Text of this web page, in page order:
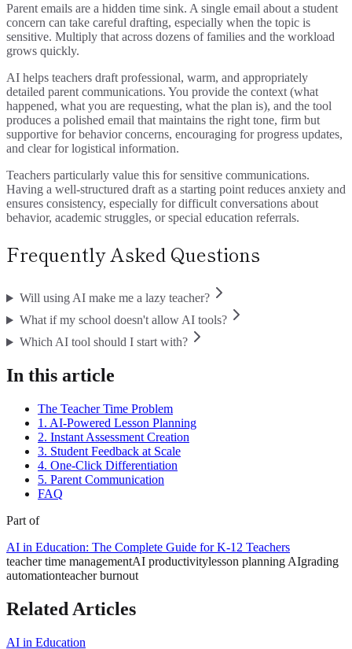
Parent emails are a hidden time sink. A single email about a student
concern can take careful drafting, especially when the topic is
sensitive. Multiply that across dozens of families and the workload
grows quickly.
AI helps teachers draft professional, warm, and appropriately
detailed parent communications. You provide the context (what
happened, what you are requesting, what the plan is), and the tool
produces a polished email that maintains the right tone, firm but
supportive for behavior concerns, encouraging for progress updates,
and clear for logistical information.
Teachers particularly value this for sensitive communications.
Having a well-structured draft as a starting point reduces anxiety and
ensures consistency, especially for difficult conversations about
behavior, academic struggles, or special education referrals.
Frequently Asked Questions
Will using AI make me a lazy teacher?
What if my school doesn't allow AI tools?
Which AI tool should I start with?
In this article
The Teacher Time Problem
1. AI-Powered Lesson Planning
2. Instant Assessment Creation
3. Student Feedback at Scale
4. One-Click Differentiation
5. Parent Communication
FAQ
Part of
AI in Education: The Complete Guide for K-12 Teachers
teacher time managementAI productivitylesson planning AIgrading
automationteacher burnout
Related Articles
AI in Education